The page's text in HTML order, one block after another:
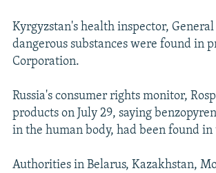
Kyrgyzstan's health inspector,
dangerous substances were found in
Corporation.
Russia's consumer rights monitor,
products on July 29, saying
in the human body, had been found
Authorities in Belarus, Kazakhstan,